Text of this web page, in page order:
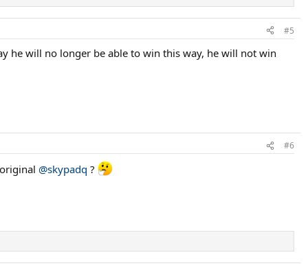
#5
he will no longer be able to win this way, he will not win
#6
@skypadq ?